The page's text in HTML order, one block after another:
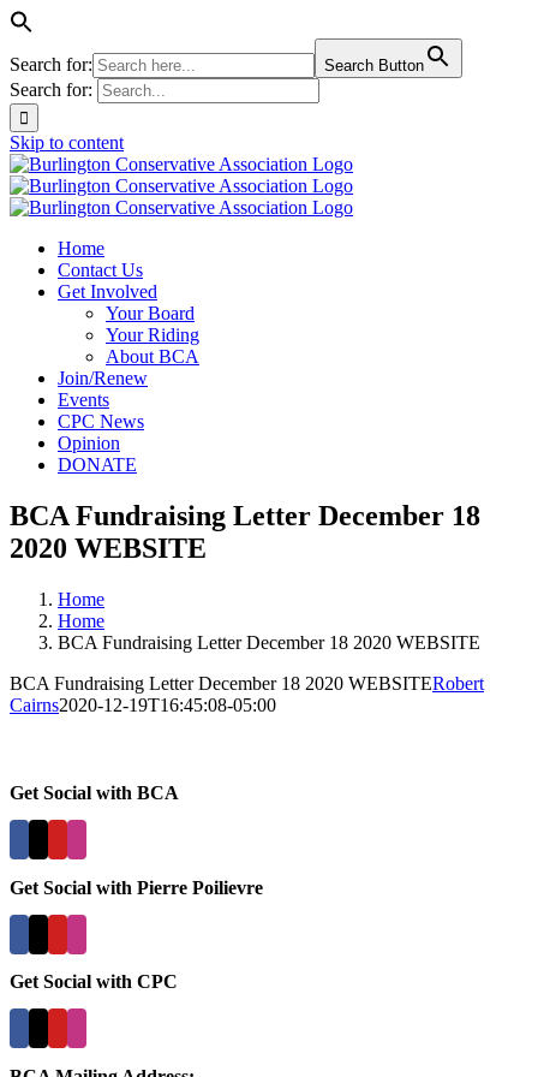
Search for: Search Button
Search for:
Skip to content
Home
Contact Us
Get Involved
Your Board
Your Riding
About BCA
Join/Renew
Events
CPC News
Opinion
DONATE
BCA Fundraising Letter December 18
2020 WEBSITE
Home
Home
BCA Fundraising Letter December 18 2020 WEBSITE
BCA Fundraising Letter December 18 2020 WEBSITERobert
Cairns2020-12-19T16:45:08-05:00
Get Social with BCA
Get Social with Pierre Poilievre
Get Social with CPC